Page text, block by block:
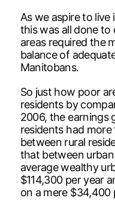
As we aspire to live
this was all done
areas required the
balance of
Manitobans.
So just how poor
residents by
2006, the earnings
residents had
between rural
that between
average wealthy
$114,300 per year
on a mere $34,400